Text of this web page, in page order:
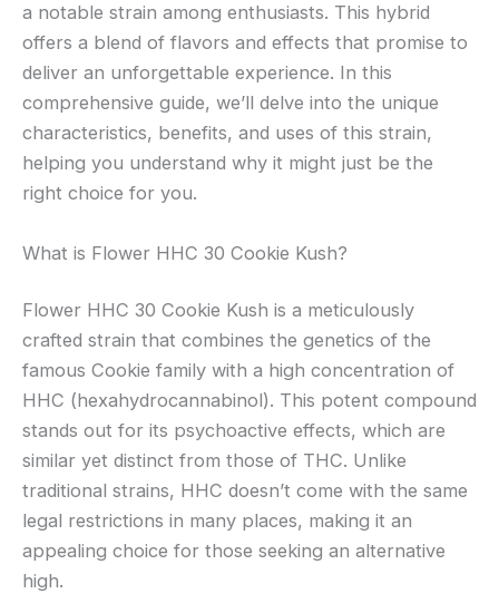
a notable strain among enthusiasts. This hybrid
offers a blend of flavors and effects that promise to
deliver an unforgettable experience. In this
comprehensive guide, we’ll delve into the unique
characteristics, benefits, and uses of this strain,
helping you understand why it might just be the
right choice for you.
What is Flower HHC 30 Cookie Kush?
Flower HHC 30 Cookie Kush is a meticulously
crafted strain that combines the genetics of the
famous Cookie family with a high concentration of
HHC (hexahydrocannabinol). This potent compound
stands out for its psychoactive effects, which are
similar yet distinct from those of THC. Unlike
traditional strains, HHC doesn’t come with the same
legal restrictions in many places, making it an
appealing choice for those seeking an alternative
high.